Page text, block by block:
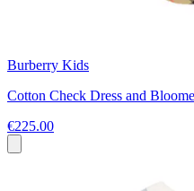
Burberry Kids
Cotton Check Dress and
€225.00